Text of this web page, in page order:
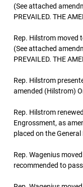
(See attached
PREVAILED. THE
Rep. Hilstrom moved
(See attached
PREVAILED. THE
Rep. Hilstrom
amended (Hilstrom)
Rep. Hilstrom
Engrossment, as
placed on the General
Rep. Wagenius
recommended to